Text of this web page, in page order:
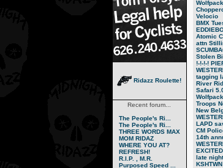
Ridazz Roulette!
Recent forum...
The People's Ri...
The People's Ri...
THREE WORDS MAX
MOM RIDAZ
WHERE YOU AT?
REFRESH!
R.I.P. , M.R.
Purposed Speed ...
Velocio
BMX
Atomic
attn
Stolen
!-!-!-!
tagging
River
Safari
Wolfpack
Troops
New
LAPD
CM
14th
late